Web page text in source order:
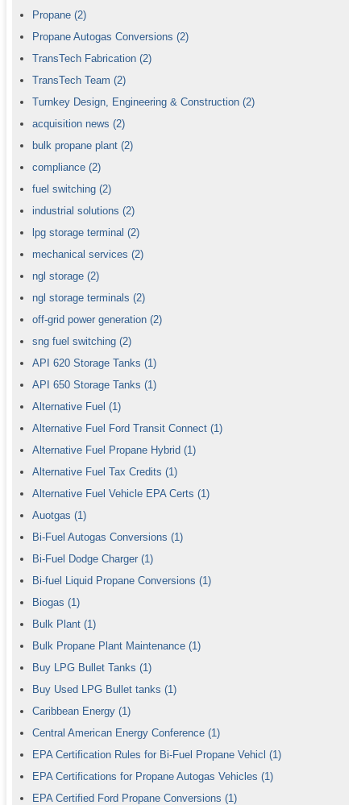
Propane (2)
Propane Autogas Conversions (2)
TransTech Fabrication (2)
TransTech Team (2)
Turnkey Design, Engineering & Construction (2)
acquisition news (2)
bulk propane plant (2)
compliance (2)
fuel switching (2)
industrial solutions (2)
lpg storage terminal (2)
mechanical services (2)
ngl storage (2)
ngl storage terminals (2)
off-grid power generation (2)
sng fuel switching (2)
API 620 Storage Tanks (1)
API 650 Storage Tanks (1)
Alternative Fuel (1)
Alternative Fuel Ford Transit Connect (1)
Alternative Fuel Propane Hybrid (1)
Alternative Fuel Tax Credits (1)
Alternative Fuel Vehicle EPA Certs (1)
Auotgas (1)
Bi-Fuel Autogas Conversions (1)
Bi-Fuel Dodge Charger (1)
Bi-fuel Liquid Propane Conversions (1)
Biogas (1)
Bulk Plant (1)
Bulk Propane Plant Maintenance (1)
Buy LPG Bullet Tanks (1)
Buy Used LPG Bullet tanks (1)
Caribbean Energy (1)
Central American Energy Conference (1)
EPA Certification Rules for Bi-Fuel Propane Vehicl (1)
EPA Certifications for Propane Autogas Vehicles (1)
EPA Certified Ford Propane Conversions (1)